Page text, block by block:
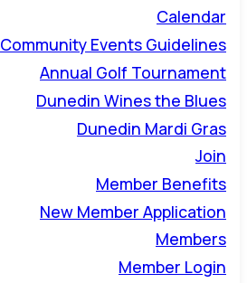
Calendar
Community Events Guidelines
Annual Golf Tournament
Dunedin Wines the Blues
Dunedin Mardi Gras
Join
Member Benefits
New Member Application
Members
Member Login